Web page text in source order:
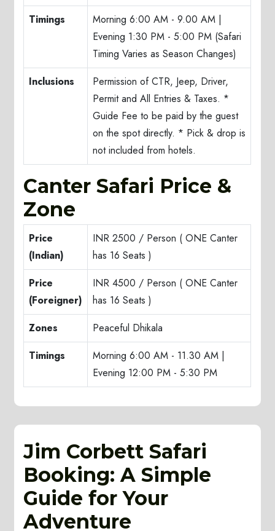
Timings
Morning 6:00 AM - 9.00 AM |
Evening 1:30 PM - 5:00 PM (Safari
Timing Varies as Season Changes)
Inclusions
Permission of CTR, Jeep, Driver,
Permit and All Entries & Taxes. *
Guide Fee to be paid by the guest
on the spot directly. * Pick & drop is
not included from hotels.
Canter Safari Price &
Zone
Price
(Indian)
INR 2500 / Person ( ONE Canter
has 16 Seats )
Price
(Foreigner)
INR 4500 / Person ( ONE Canter
has 16 Seats )
Zones
Peaceful Dhikala
Timings
Morning 6:00 AM - 11.30 AM |
Evening 12:00 PM - 5:30 PM
Jim Corbett Safari
Booking: A Simple
Guide for Your
Adventure